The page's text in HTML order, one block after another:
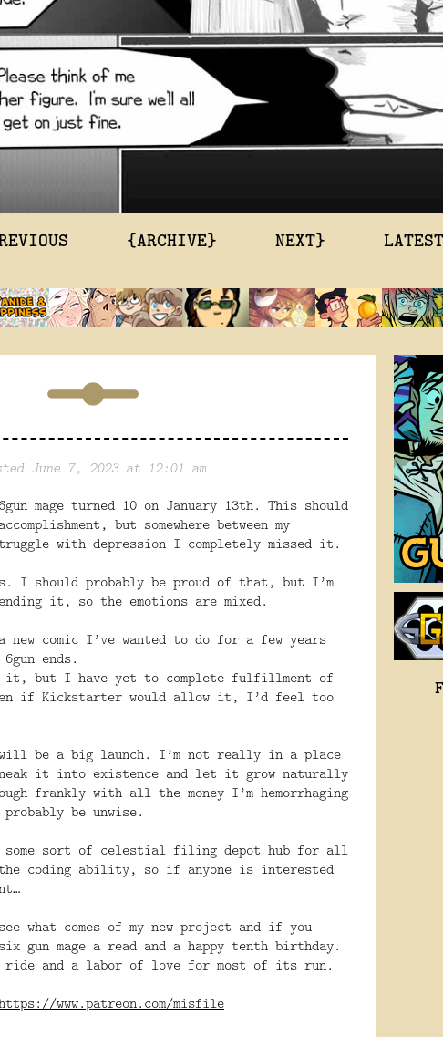
{ARCHIVE} NEXT}
June 7, 2023 at 12:01 am
mage turned 10 on January 13th. This should
but somewhere between my
with depression I completely missed it.
I should probably be proud of that, but I’m
it, so the emotions are mixed.
new comic I’ve wanted to do for a few years
ends.
it, but I have yet to complete fulfillment of
if Kickstarter would allow it, I’d feel too
be a big launch. I’m not really in a place
it into existence and let it grow naturally
frankly with all the money I’m hemorrhaging
be unwise.
sort of celestial filing depot hub for all
coding ability, so if anyone is interested
what comes of my new project and if you
gun mage a read and a happy tenth birthday.
ride and a labor of love for most of its run.
www.patreon.com/misfile